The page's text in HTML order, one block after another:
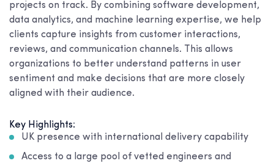
projects on track. By combining software development,
data analytics, and machine learning expertise, we help
clients capture insights from customer interactions,
reviews, and communication channels. This allows
organizations to better understand patterns in user
sentiment and make decisions that are more closely
aligned with their audience.
Key Highlights:
UK presence with international delivery capability
Access to a large pool of vetted engineers and